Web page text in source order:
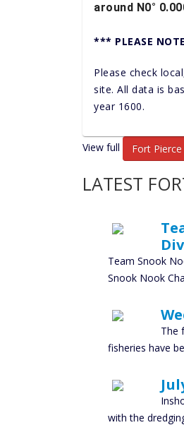
around N0°
*** PLEASE
Please check
site. All data is
year 1600.
View full Fort
LATEST
Team Snook
Snook Nook
The
fisheries have
with the